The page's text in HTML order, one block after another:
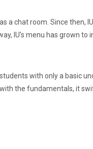
a chat room. Since then,
IU's menu has grown to
with only a basic
the fundamentals, it